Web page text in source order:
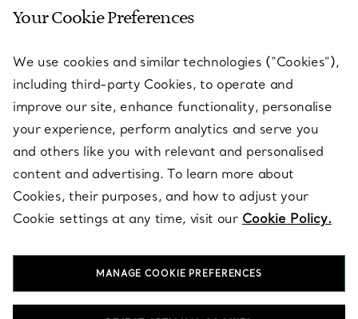
SERVICES
ABOUT
LEGAL NOTICE
FOLLOW US
Your Cookie Preferences
We use cookies and similar technologies (“Cookies”),
including third-party Cookies, to operate and
improve our site, enhance functionality, personalise
your experience, perform analytics and serve you
and others like you with relevant and personalised
content and advertising. To learn more about
Cookies, their purposes, and how to adjust your
Cookie settings at any time, visit our Cookie Policy.
MANAGE COOKIE PREFERENCES